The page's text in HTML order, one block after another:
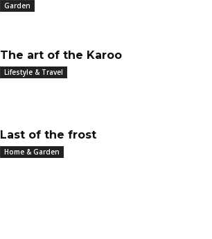
Garden
The art of the Karoo
Lifestyle & Travel
Last of the frost
Home & Garden